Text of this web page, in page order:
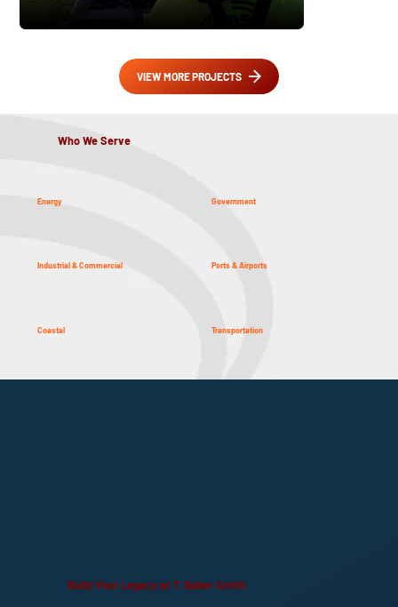
VIEW MORE PROJECTS
Who We Serve
Energy Government
Industrial & Commercial Ports & Airports
Coastal Transportation
Build Your Legacy at T. Baker Smith